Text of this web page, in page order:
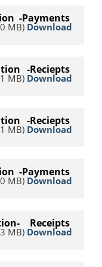
-Payments
MB) Download
-Reciepts
MB) Download
-Reciepts
MB) Download
-Payments
MB) Download
Receipts
MB) Download